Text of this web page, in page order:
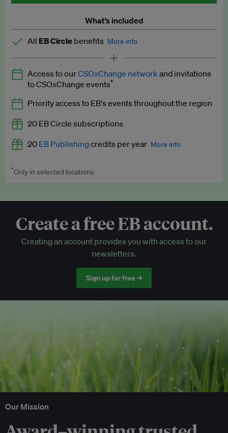
What’s included
All EB Circle benefits More info
Latest news and analysis on business and policy
Expert opinion and analyses
Premium newsletters
EB Podcast
EB Videos
Access to exclusive training programmes
EB Circle-only events
Discounted tickets to EB events
Access to ourCSOxChange network and invitations
to CSOxChange events*
Priority access to EB's events throughout the region
20 EB Circle subscriptions
20 EB Publishingcredits per year More info
Worth up to US$250 per credit. Publish your press releases,
*Only in selected locations
Create a free EB account.
Creating an account provides you with access to our
newsletters.
Sign up for free →
Our Mission